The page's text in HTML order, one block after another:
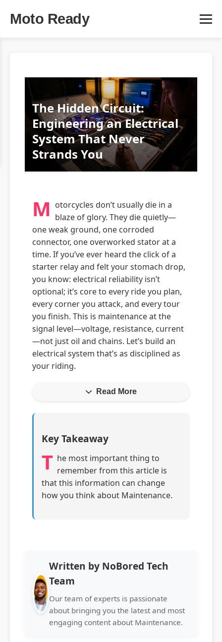
Moto Ready
The Hidden Circuit:
Engineering an Electrical
System That Never
Strands You
M otorcycles don’t usually die in a
blaze of glory. They die quietly—
one weak ground, one corroded
connector, one overworked stator at a
time. If you’ve ever heard the click of a
starter relay and felt your stomach drop,
you know: electrical reliability isn’t
optional; it’s core to every ride you plan,
every corner you attack, and every tour
you finish. This is maintenance at the
signal level—voltage, resistance, current
—not just oil and chains. Let’s build an
electrical system that’s as disciplined as
your riding.
Read More
Key Takeaway
T he most important thing to
remember from this article is
that this information can change
how you think about Maintenance.
Written by NoBored Tech
Team
Our team of experts is passionate
about bringing you the latest and most
engaging content about Maintenance.